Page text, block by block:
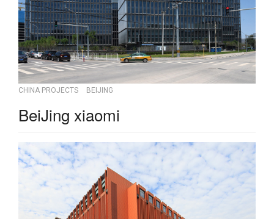
CHINA PROJECTS BEIJING
BeiJing xiaomi